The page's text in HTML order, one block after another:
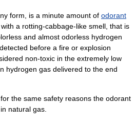
form, is a minute amount of odorant
, with a rotting-cabbage-like smell, that is
less and almost odorless hydrogen
before a fire or explosion
non-toxic in the extremely low
hydrogen gas delivered to the end
the same safety reasons the odorant
natural gas